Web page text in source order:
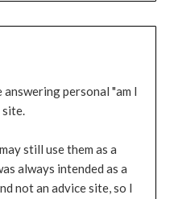
personal "am I
site.
still use them as a
always intended as a
not an advice site, so I